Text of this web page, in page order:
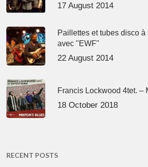
17 August 2014
Paillettes et tubes disco
avec "EWF"
22 August 2014
Francis Lockwood 4tet. –
18 October 2018
RECENT POSTS